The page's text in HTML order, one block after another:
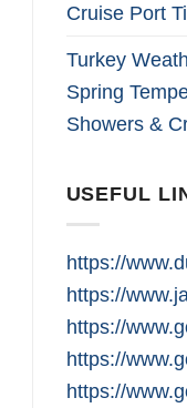
Cruise Port
Turkey
Spring
Showers &
USEFUL
https://
https://
https://
https://
https://